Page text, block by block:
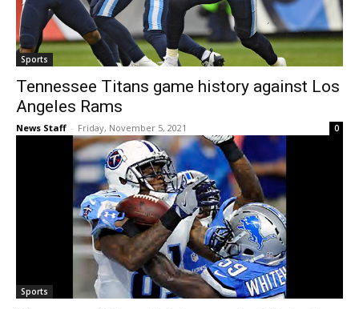
Sports
Tennessee Titans game history against Los
Angeles Rams
News Staff - Friday, November 5, 2021 0
Sports